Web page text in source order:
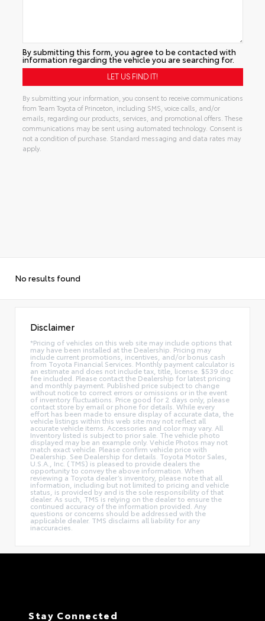
By submitting this form, you agree to be contacted with
information regarding the vehicle you are searching for.
By submitting your information, you consent to receive communications
from Team Toyota of Princeton, including SMS, voice calls, and/or
emails, regarding our products, services, and promotional offers. These
communications may be sent using automated technology. Consent is
not a condition of purchase. Standard messaging and data rates may
apply.
No results found
Disclaimer
*Pricing of vehicles on this web site may include options that
may have been installed at the Dealership. Pricing may
include current promotions, incentives, and/or bonus cash
from Toyota Financial Services. Monthly payment calculator is
an estimate and does not include tax, title, license. $539 doc
fee included. Please contact the Dealership for latest pricing
and monthly payment. Published price subject to change
without notice to correct errors or omissions or in the event
of inventory fluctuations. Price good for 2 days only, please
contact store by email or phone for details. While every
effort has been made to ensure display of accurate data, the
vehicle listings within this web site may not reflect all
accurate vehicle items. Accessories and color may vary. All
Inventory listed is subject to prior sale. The vehicle photo
displayed may be an example only. Vehicle Photos may not
match exact vehicle. Please confirm vehicle price with
Dealership. See Dealership for details. Toyota Motor Sales,
U.S.A., Inc. (TMS) is pleased to provide dealers the
opportunity to convey the above information. When
reviewing a Toyota dealer’s inventory, please note that all
information, including but not limited to pricing and vehicle
status, is provided by and is the sole responsibility of that
dealer. As such, TMS is relying on the dealer to ensure the
continued accuracy of the information provided. Any
questions or concerns should be addressed with the
applicable dealer. TMS disclaims all liability for any
inaccuracies.
Stay Connected